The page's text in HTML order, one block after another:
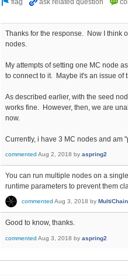
Thanks for the response. Now I think
nodes.
My attempts of setting one MC node
to connect to it. Maybe it's an issue of
As described earlier, with the seed
works fine. However, then, we are
now.
Currently, i have 3 MC nodes and am
commented Aug 2, 2018 by aspring2
You can run multiple nodes on a
runtime parameters to prevent them
commented Aug 3, 2018 by MultiChain
Good to know, thanks.
commented Aug 3, 2018 by aspring2